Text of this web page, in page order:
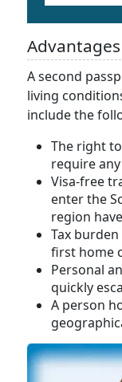
A second
living
include the
The right
require
Visa-free
enter the
region
Tax
first home
Personal
quickly
A person